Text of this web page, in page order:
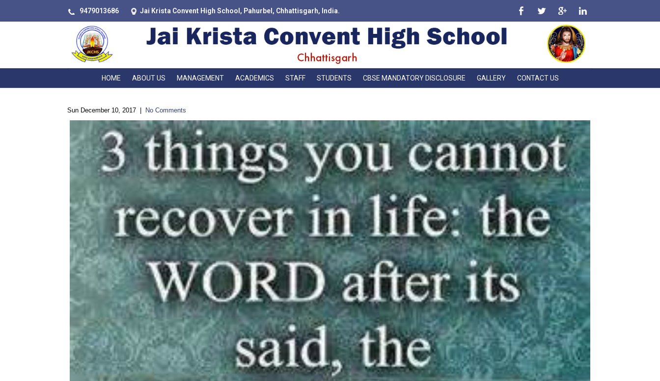
9479013686 Jai Krista Convent High School, Pahurbel, Chhattisgarh, India.
HOME ABOUT US MANAGEMENT ACADEMICS STAFF STUDENTS CBSE MANDATORY DISCLOSURE GALLERY CONTACT US
Sun December 10, 2017 No Comments